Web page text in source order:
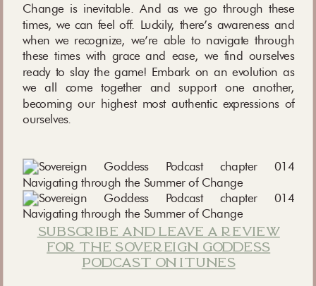
Change is inevitable. And as we go through these
times, we can feel off. Luckily, there’s awareness and
when we recognize, we’re able to navigate through
these times with grace and ease, we find ourselves
ready to slay the game! Embark on an evolution as
we all come together and support one another,
becoming our highest most authentic expressions of
ourselves.
subscribe and leave a review
for the sovereign goddess
podcast on itunes